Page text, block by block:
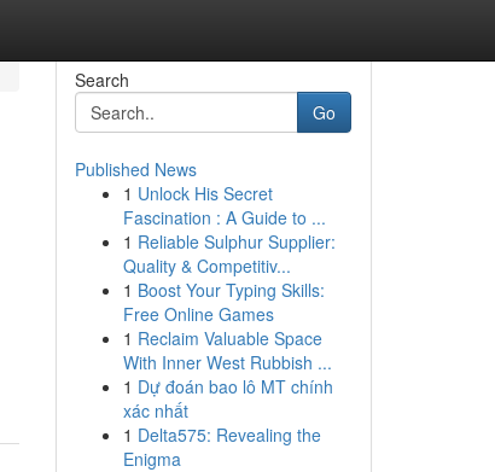
Search
Go
Published News
1 Unlock His Secret
Fascination : A Guide to ...
1 Reliable Sulphur Supplier:
Quality & Competitiv...
1 Boost Your Typing Skills:
Free Online Games
1 Reclaim Valuable Space
With Inner West Rubbish ...
1 Dự đoán bao lô MT chính
xác nhất
1 Delta575: Revealing the
Enigma